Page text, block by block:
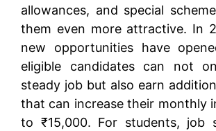
allowances, and special
them even more attractive. In
new opportunities have
eligible candidates can not
steady job but also earn
that can increase their monthly
to ₹15,000. For students, job